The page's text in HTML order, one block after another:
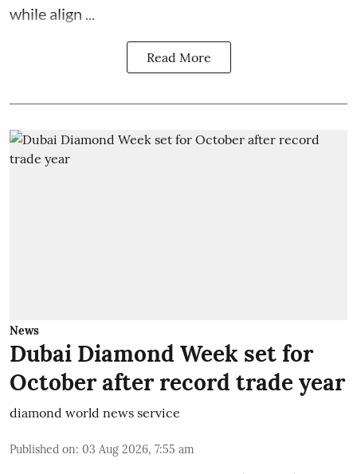
while align ...
Read More
News
Dubai Diamond Week set for
October after record trade year
diamond world news service
Published on: 03 Aug 2026, 7:55 am